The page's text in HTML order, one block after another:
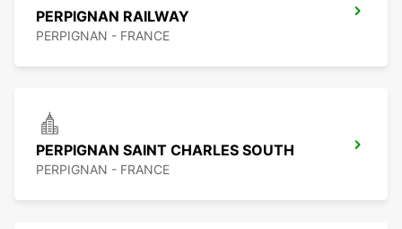
PERPIGNAN RAILWAY
PERPIGNAN - FRANCE
PERPIGNAN SAINT CHARLES SOUTH
PERPIGNAN - FRANCE